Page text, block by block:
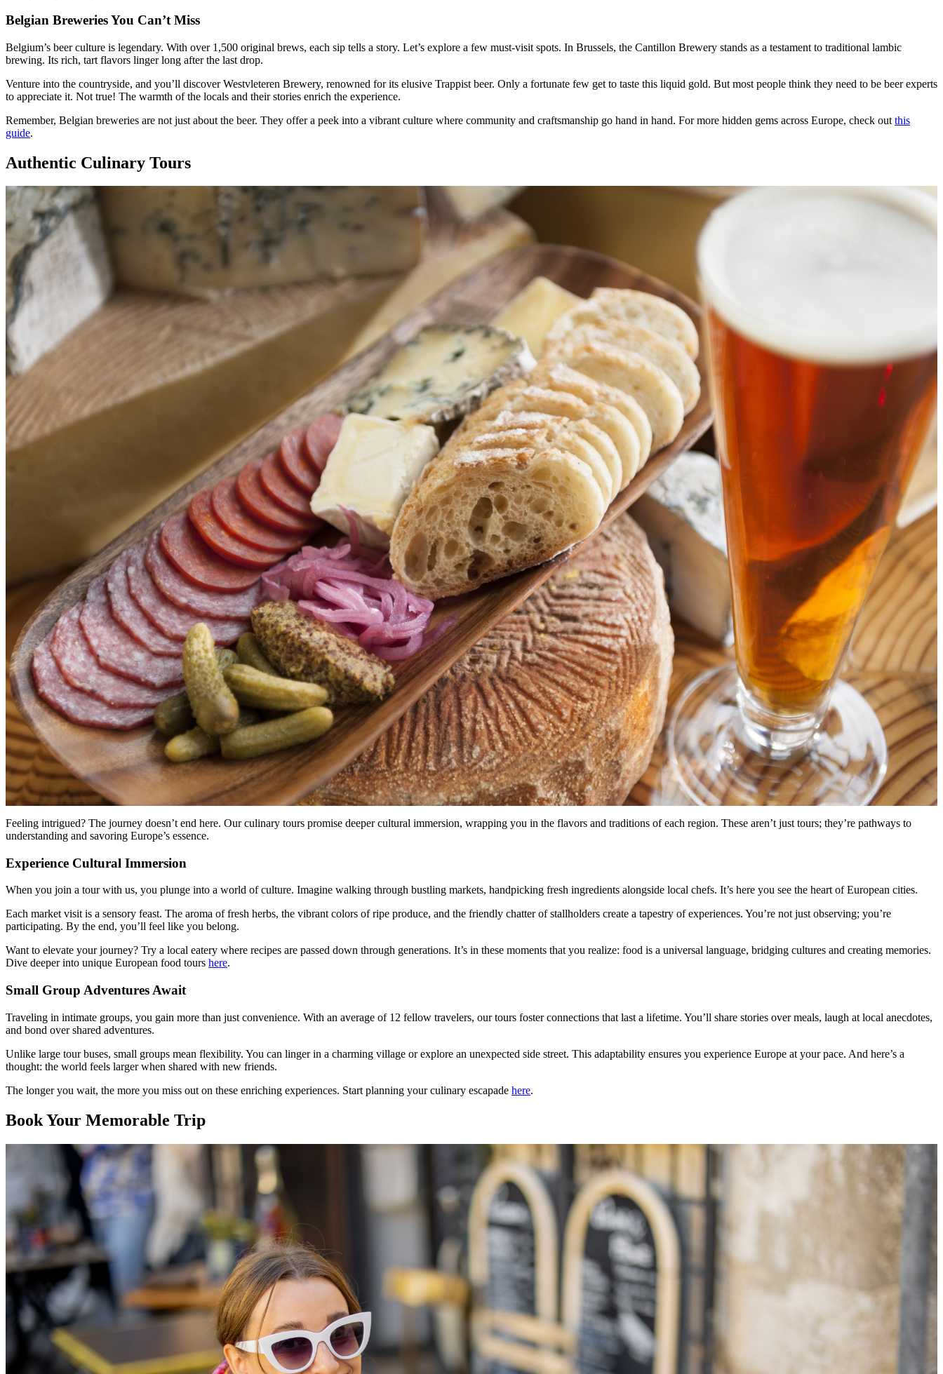
Belgian Breweries You Can’t Miss
Belgium’s beer culture is legendary. With over 1,500 original brews, each sip tells a story. Let’s explore a few must-visit spots. In Brussels, the Cantillon Brewery stands as a testament to traditional lambic
brewing. Its rich, tart flavors linger long after the last drop.
Venture into the countryside, and you’ll discover Westvleteren Brewery, renowned for its elusive Trappist beer. Only a fortunate few get to taste this liquid gold. But most people think they need to be beer experts
to appreciate it. Not true! The warmth of the locals and their stories enrich the experience.
Remember, Belgian breweries are not just about the beer. They offer a peek into a vibrant culture where community and craftsmanship go hand in hand. For more hidden gems across Europe, check out this
guide.
Authentic Culinary Tours
Feeling intrigued? The journey doesn’t end here. Our culinary tours promise deeper cultural immersion, wrapping you in the flavors and traditions of each region. These aren’t just tours; they’re pathways to
understanding and savoring Europe’s essence.
Experience Cultural Immersion
When you join a tour with us, you plunge into a world of culture. Imagine walking through bustling markets, handpicking fresh ingredients alongside local chefs. It’s here you see the heart of European cities.
Each market visit is a sensory feast. The aroma of fresh herbs, the vibrant colors of ripe produce, and the friendly chatter of stallholders create a tapestry of experiences. You’re not just observing; you’re
participating. By the end, you’ll feel like you belong.
Want to elevate your journey? Try a local eatery where recipes are passed down through generations. It’s in these moments that you realize: food is a universal language, bridging cultures and creating memories.
Dive deeper into unique European food tours here.
Small Group Adventures Await
Traveling in intimate groups, you gain more than just convenience. With an average of 12 fellow travelers, our tours foster connections that last a lifetime. You’ll share stories over meals, laugh at local anecdotes,
and bond over shared adventures.
Unlike large tour buses, small groups mean flexibility. You can linger in a charming village or explore an unexpected side street. This adaptability ensures you experience Europe at your pace. And here’s a
thought: the world feels larger when shared with new friends.
The longer you wait, the more you miss out on these enriching experiences. Start planning your culinary escapade here.
Book Your Memorable Trip